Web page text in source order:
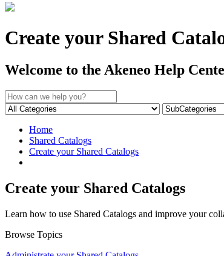
Create your Shared
Welcome to the Akeneo Help
Home
Shared Catalogs
Create your Shared Catalogs
Create your Shared Catalogs
Learn how to use Shared Catalogs and improve your
Browse Topics